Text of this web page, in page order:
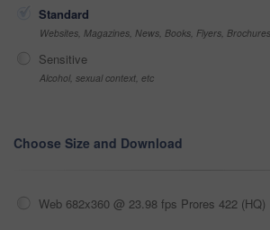
Standard
Websites, Magazines, News, Books, Flyers,
Sensitive
Alcohol, sexual context, etc
Choose Size and Download
Web 682x360 @ 23.98 fps Prores 422 (HQ)